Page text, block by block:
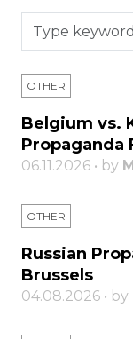
OTHER
Belgium vs.
Propaganda
06.11.2026 • by
OTHER
Russian
Brussels
04.08.2026 • by